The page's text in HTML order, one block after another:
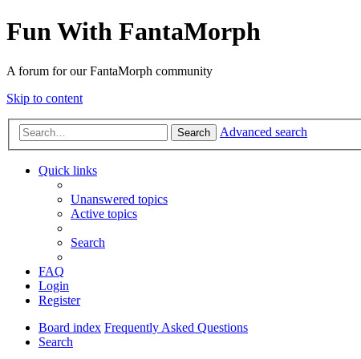
Fun With FantaMorph
A forum for our FantaMorph community
Skip to content
Search Advanced search
Quick links
Unanswered topics
Active topics
Search
FAQ
Login
Register
Board index Frequently Asked Questions
Search